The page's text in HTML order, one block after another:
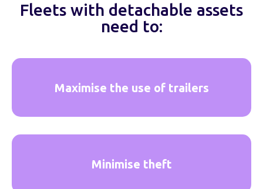
Fleets with detachable assets
need to:
Maximise the use of trailers
Minimise theft